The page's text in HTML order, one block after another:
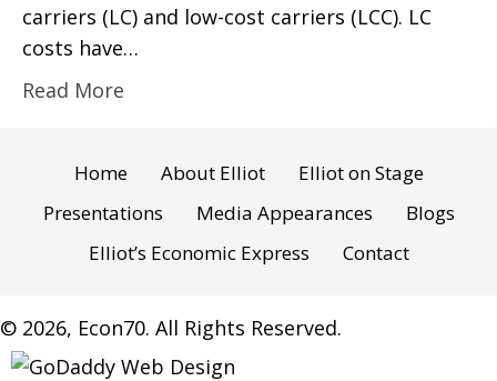
carriers (LC) and low-cost carriers (LCC). LC
costs have…
Read More
Home About Elliot
Elliot on Stage
Presentations
Media Appearances
Blogs
Elliot’s Economic Express
Contact
© 2026, Econ70. All Rights Reserved.